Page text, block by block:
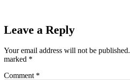
Leave a Reply
Your email address will not be published.
marked *
Comment *